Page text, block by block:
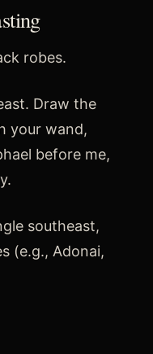
robes.
Draw the
your wand,
before me,
southeast,
(e.g., Adonai,